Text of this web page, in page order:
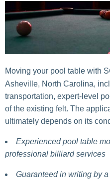
Moving your pool table with
Asheville, North Carolina,
transportation, expert-level
of the existing felt. The
ultimately depends on its
Experienced pool table
professional billiard services
Guaranteed in writing by